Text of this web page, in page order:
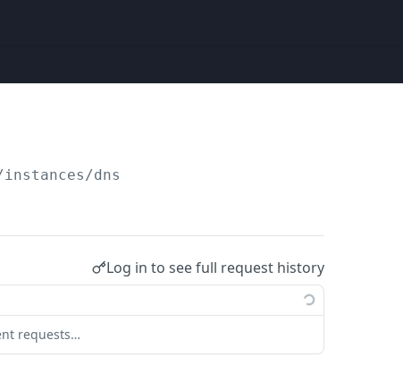
dns
Log in to see full request history
requests…